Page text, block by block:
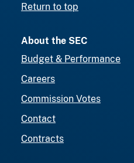
Return to top
About the SEC
Budget & Performance
Careers
Commission Votes
Contact
Contracts